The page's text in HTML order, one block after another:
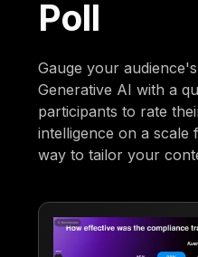
Poll
Gauge your
Generative AI with a
participants to rate
intelligence on a scale
way to tailor your